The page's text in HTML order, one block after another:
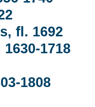
fl. 1692
1718
1808